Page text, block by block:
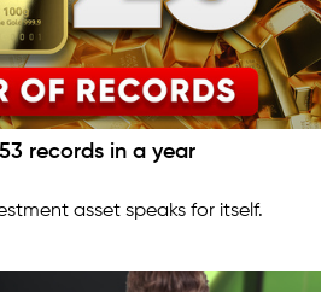
records in a year
asset speaks for itself.